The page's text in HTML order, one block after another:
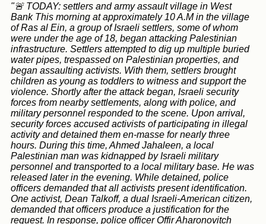
"🚨 TODAY: settlers and army assault village in West
Bank This morning at approximately 10 A.M in the village
of Ras al Ein, a group of Israeli settlers, some of whom
were under the age of 18, began attacking Palestinian
infrastructure. Settlers attempted to dig up multiple buried
water pipes, trespassed on Palestinian properties, and
began assaulting activists. With them, settlers brought
children as young as toddlers to witness and support the
violence. Shortly after the attack began, Israeli security
forces from nearby settlements, along with police, and
military personnel responded to the scene. Upon arrival,
security forces accused activists of participating in illegal
activity and detained them en-masse for nearly three
hours. During this time, Ahmed Jahaleen, a local
Palestinian man was kidnapped by Israeli military
personnel and transported to a local military base. He was
released later in the evening. While detained, police
officers demanded that all activists present identification.
One activist, Dean Talkoff, a dual Israeli-American citizen,
demanded that officers produce a justification for the
request. In response, police officer Offir Aharonovitch